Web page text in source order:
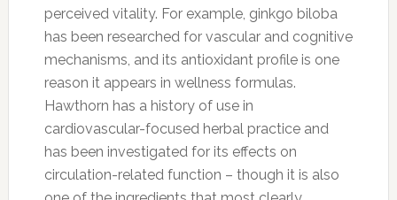
perceived vitality. For example, ginkgo biloba
has been researched for vascular and cognitive
mechanisms, and its antioxidant profile is one
reason it appears in wellness formulas.
Hawthorn has a history of use in
cardiovascular-focused herbal practice and
has been investigated for its effects on
circulation-related function – though it is also